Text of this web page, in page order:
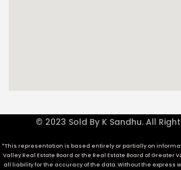
© 2023 Sold By K Sandhu. All
*This representation is based entirely or partially on
Valley Real Estate Board or the Real Estate Board of Greater
all liability for the accuracy of the data. Without the express